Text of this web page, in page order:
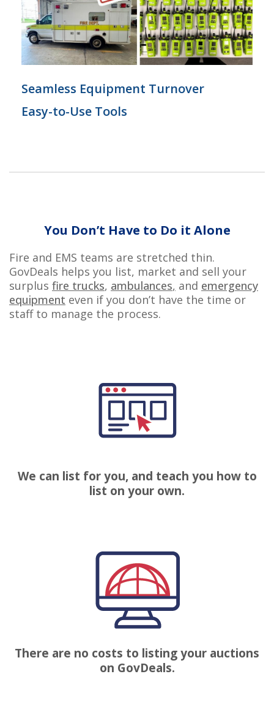
Seamless Equipment Turnover
Easy-to-Use Tools
You Don’t Have to Do it Alone
Fire and EMS teams are stretched thin.
GovDeals helps you list, market and sell your
surplus fire trucks, ambulances, and emergency
equipment even if you don’t have the time or
staff to manage the process.
We can list for you, and teach you how to
list on your own.
There are no costs to listing your auctions
on GovDeals.